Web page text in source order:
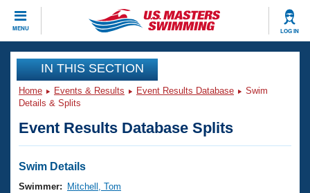
MENU LOG IN
CLOSE
Training
Workout Library
Articles And Videos
Swimming 101
Events
Virtual And Fitness Events
Club Finder
Workout Library
IN THIS SECTION
Home Events & Results Event Results Database
Swim
Details & Splits
Event Results Database Splits
Swim Details
Swimmer:
Mitchell, Tom